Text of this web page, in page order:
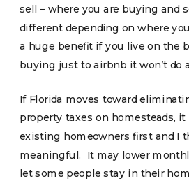
sell – where you are buying and
different depending on where
a huge benefit if you live on the
buying just to airbnb it won’t do
If Florida moves toward
property taxes on homesteads,
existing homeowners first and I
meaningful. It may lower
let some people stay in their